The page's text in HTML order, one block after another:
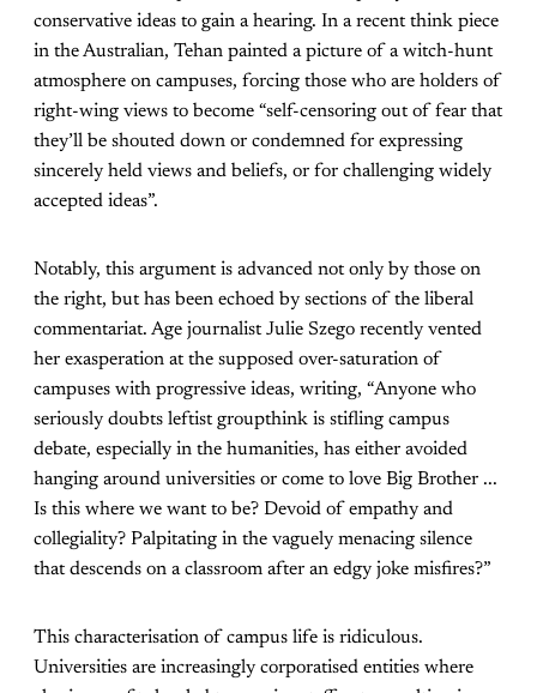
conservative ideas to gain a hearing. In a recent think piece
in the Australian, Tehan painted a picture of a witch-hunt
atmosphere on campuses, forcing those who are holders of
right-wing views to become “self-censoring out of fear that
they’ll be shouted down or condemned for expressing
sincerely held views and beliefs, or for challenging widely
accepted ideas”.
Notably, this argument is advanced not only by those on
the right, but has been echoed by sections of the liberal
commentariat. Age journalist Julie Szego recently vented
her exasperation at the supposed over-saturation of
campuses with progressive ideas, writing, “Anyone who
seriously doubts leftist groupthink is stifling campus
debate, especially in the humanities, has either avoided
hanging around universities or come to love Big Brother ...
Is this where we want to be? Devoid of empathy and
collegiality? Palpitating in the vaguely menacing silence
that descends on a classroom after an edgy joke misfires?”
This characterisation of campus life is ridiculous.
Universities are increasingly corporatised entities where